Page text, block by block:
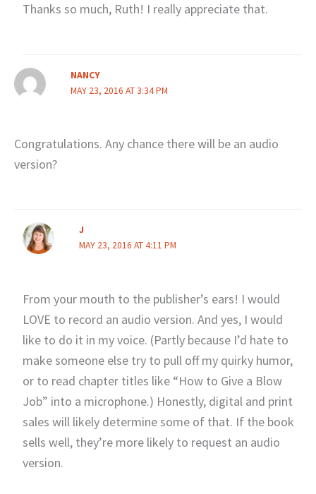
Thanks so much, Ruth! I really appreciate that.
NANCY
MAY 23, 2016 AT 3:34 PM
Congratulations. Any chance there will be an audio
version?
J
MAY 23, 2016 AT 4:11 PM
From your mouth to the publisher’s ears! I would
LOVE to record an audio version. And yes, I would
like to do it in my voice. (Partly because I’d hate to
make someone else try to pull off my quirky humor,
or to read chapter titles like “How to Give a Blow
Job” into a microphone.) Honestly, digital and print
sales will likely determine some of that. If the book
sells well, they’re more likely to request an audio
version.